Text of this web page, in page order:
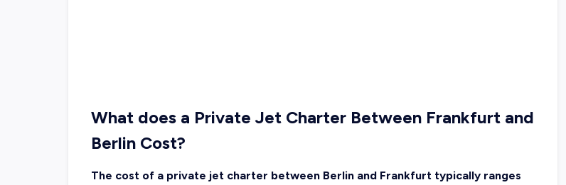
What does a Private Jet Charter Between Frankfurt and
Berlin Cost?
The cost of a private jet charter between Berlin and Frankfurt typically ranges